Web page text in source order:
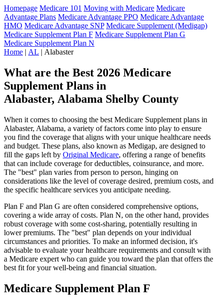
Homepage Medicare 101 Moving with Medicare Medicare
Advantage Plans Medicare Advantage PPO Medicare Advantage
HMO Medicare Advantage SNP Medicare Supplement (Medigap)
Medicare Supplement Plan F Medicare Supplement Plan G
Medicare Supplement Plan N
Home | AL | Alabaster
What are the Best 2026 Medicare
Supplement Plans in
Alabaster, Alabama Shelby County
When it comes to choosing the best Medicare Supplement plans in
Alabaster, Alabama, a variety of factors come into play to ensure
you find the coverage that aligns with your unique healthcare needs
and budget. These plans, also known as Medigap, are designed to
fill the gaps left by Original Medicare, offering a range of benefits
that can include coverage for deductibles, coinsurance, and more.
The "best" plan varies from person to person, hinging on
considerations like the level of coverage desired, premium costs, and
the specific healthcare services you anticipate needing.
Plan F and Plan G are often considered comprehensive options,
covering a wide array of costs. Plan N, on the other hand, provides
robust coverage with some cost-sharing, potentially resulting in
lower premiums. The "best" plan depends on your individual
circumstances and priorities. To make an informed decision, it's
advisable to evaluate your healthcare requirements and consult with
a Medicare expert who can guide you toward the plan that offers the
best fit for your well-being and financial situation.
Medicare Supplement Plan F